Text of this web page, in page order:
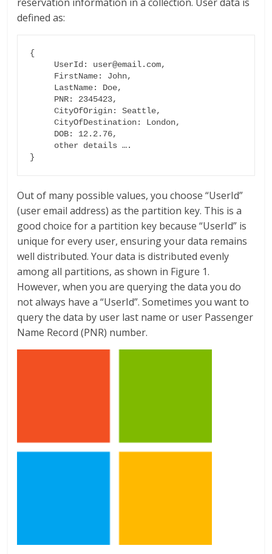
defined as:
{
     CityOfOrigin: Seattle,
     CityOfDestination: London,
}
Out of many possible values, you choose “UserId”
(user email address) as the partition key. This is a
good choice for a partition key because “UserId” is
unique for every user, ensuring your data remains
well distributed. Your data is distributed evenly
among all partitions, as shown in Figure 1.
However, when you are querying the data you do
not always have a “UserId”. Sometimes you want to
query the data by user last name or user Passenger
Name Record (PNR) number.